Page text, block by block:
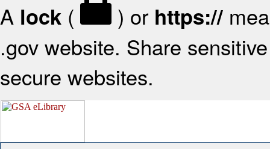
A lock ( ) or https://
.gov website. Share
secure websites.